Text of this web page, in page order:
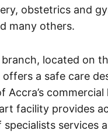
obstetrics and
many others.
located on
a safe care
Accra’s commercial
facility provides
services